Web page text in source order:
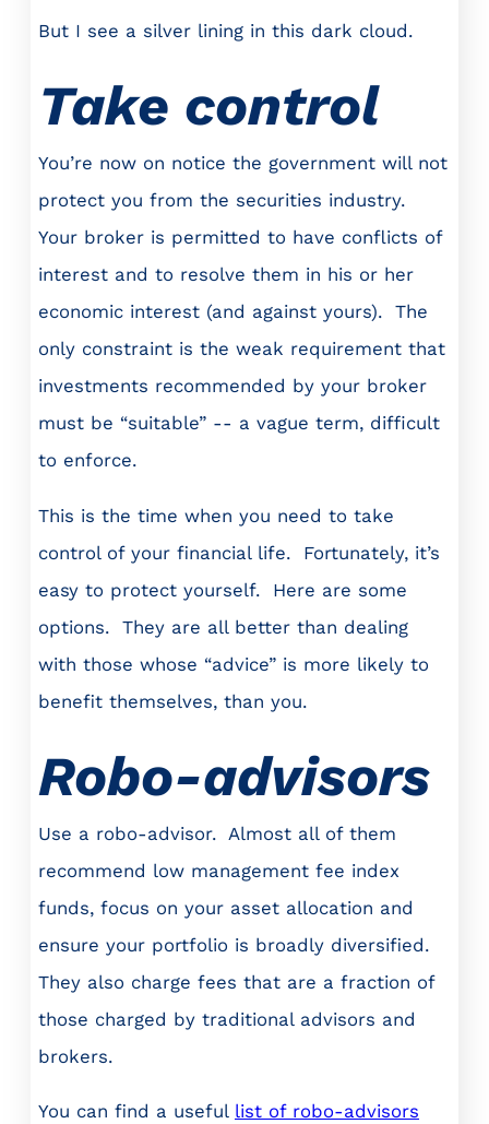
But I see a silver lining in this dark cloud.
Take control
You’re now on notice the government will not
protect you from the securities industry.
Your broker is permitted to have conflicts of
interest and to resolve them in his or her
economic interest (and against yours). The
only constraint is the weak requirement that
investments recommended by your broker
must be “suitable” -- a vague term, difficult
to enforce.
This is the time when you need to take
control of your financial life. Fortunately, it’s
easy to protect yourself. Here are some
options. They are all better than dealing
with those whose “advice” is more likely to
benefit themselves, than you.
Robo-advisors
Use a robo-advisor. Almost all of them
recommend low management fee index
funds, focus on your asset allocation and
ensure your portfolio is broadly diversified.
They also charge fees that are a fraction of
those charged by traditional advisors and
brokers.
You can find a useful list of robo-advisors